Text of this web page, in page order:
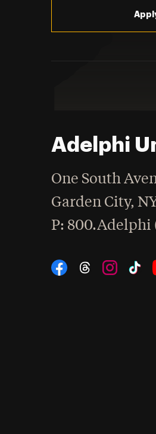
Adelphi
One South
Garden City,
Phone
: 800.Adelphi
Social Navigation